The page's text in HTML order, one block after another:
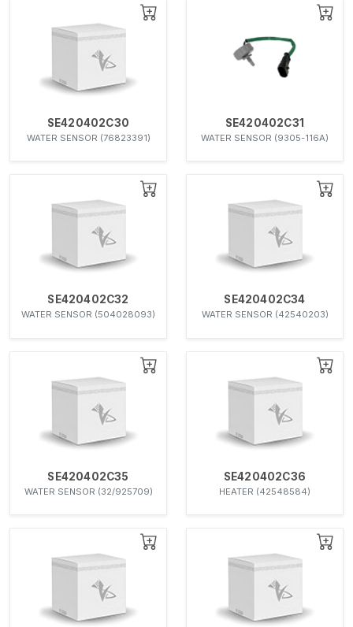
SE420402C30
WATER SENSOR (76823391)
SE420402C31
WATER SENSOR (9305-116A)
SE420402C32
WATER SENSOR (504028093)
SE420402C34
WATER SENSOR (42540203)
SE420402C35
WATER SENSOR (32/925709)
SE420402C36
HEATER (42548584)